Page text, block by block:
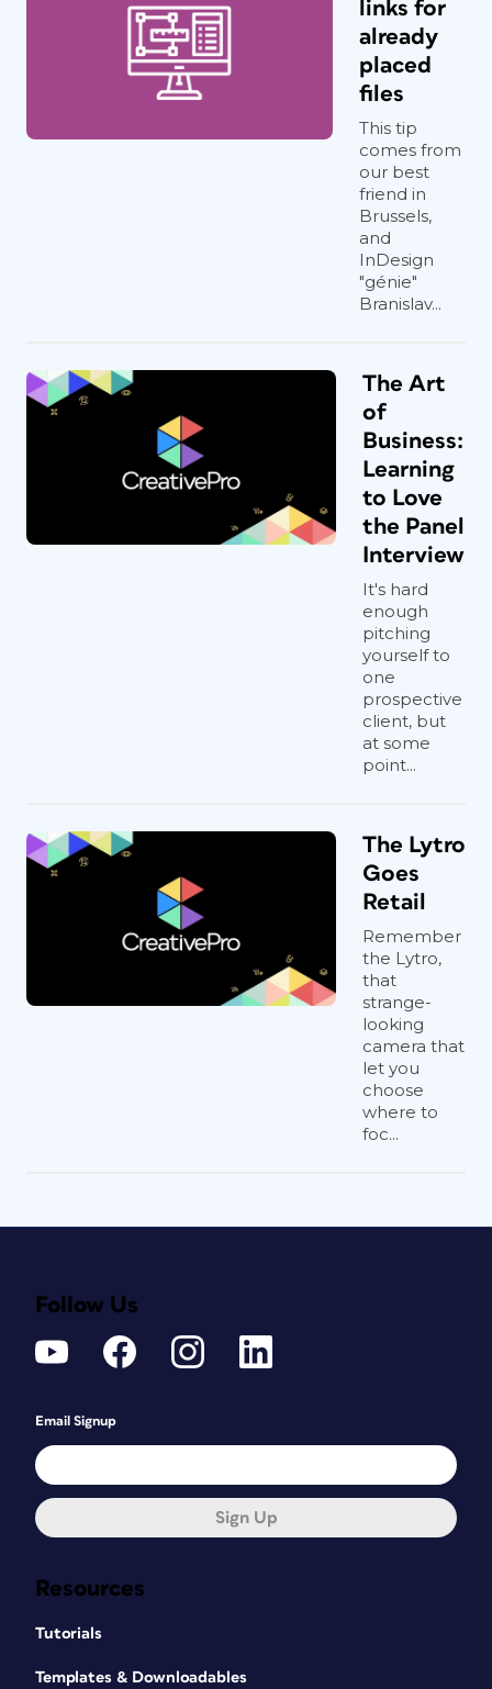
links for
already
placed
files
This tip
comes from
our best
friend in
Brussels,
and
InDesign
"génie"
Branislav...
The Art
of
Business:
Learning
to Love
the Panel
Interview
It's hard
enough
pitching
yourself to
one
prospective
client, but
at some
point...
The Lytro
Goes
Retail
Remember
the Lytro,
that
strange-
looking
camera that
let you
choose
where to
foc...
Resources
Tutorials
Templates & Downloadables
Follow Us
Email Signup
Sign Up